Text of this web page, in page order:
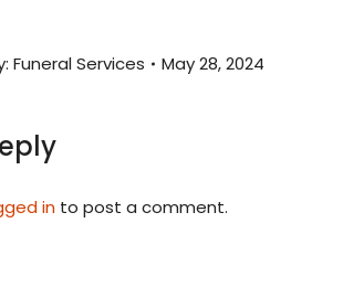
Funeral Services May 28, 2024
in to post a comment.